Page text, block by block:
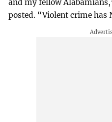
and my fellow
posted. “Violent crime has